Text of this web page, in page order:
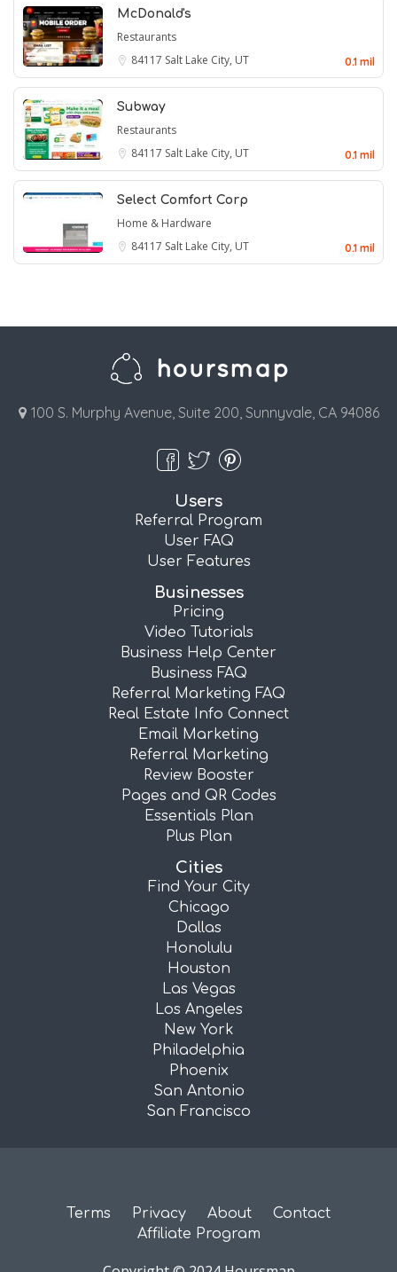
McDonald's
Restaurants
84117 Salt Lake City, UT 0.1 mil
Subway
Restaurants
84117 Salt Lake City, UT 0.1 mil
Select Comfort Corp
Home & Hardware
84117 Salt Lake City, UT 0.1 mil
100 S. Murphy Avenue, Suite 200, Sunnyvale, CA 94086
Users
Referral Program
User FAQ
User Features
Businesses
Pricing
Video Tutorials
Business Help Center
Business FAQ
Referral Marketing FAQ
Real Estate Info Connect
Email Marketing
Referral Marketing
Review Booster
Pages and QR Codes
Essentials Plan
Plus Plan
Cities
Find Your City
Chicago
Dallas
Honolulu
Houston
Las Vegas
Los Angeles
New York
Philadelphia
Phoenix
San Antonio
San Francisco
Terms Privacy About
Contact
Affiliate Program